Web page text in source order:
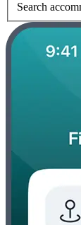
Search